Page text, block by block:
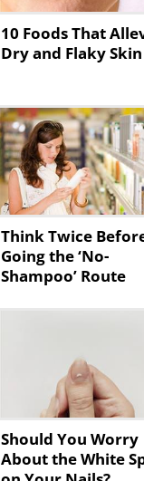
10 Foods That
Dry and Flaky Skin
Think Twice
Going the ‘No-
Shampoo’ Route
Should You Worry
About the White